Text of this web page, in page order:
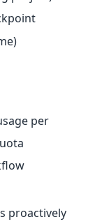
per
proactively